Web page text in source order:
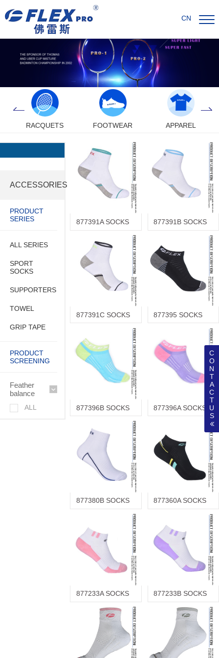
CN
RACQUETS FOOTWEAR APPAREL
ACCESSORIES
PRODUCT
SERIES
ALL SERIES
SPORT
SOCKS
SUPPORTERS
TOWEL
GRIP TAPE
PRODUCT
SCREENING
Feather
balance
ALL
877391A SOCKS 877391B SOCKS
877391C SOCKS 877395 SOCKS
877396B SOCKS 877396A SOCKS
877380B SOCKS 877360A SOCKS
877233A SOCKS 877233B SOCKS
C
O
N
T
A
C
T
U
S